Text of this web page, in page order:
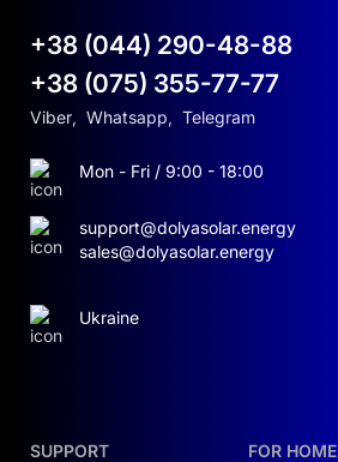
SUPPORT FOR HOME
+38 (044) 290-48-88
+38 (075) 355-77-77
Viber, Whatsapp, Telegram
Mon - Fri / 9:00 - 18:00
support@dolyasolar.energy
sales@dolyasolar.energy
Ukraine